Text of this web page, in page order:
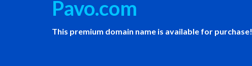
Pavo.com
This premium domain name is available for purchase!